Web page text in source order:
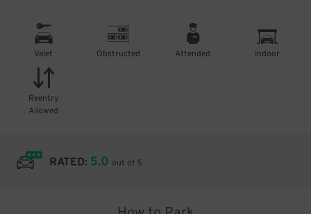
Valet Obstructed Attended Indoor
Reentry
Allowed
RATED: 5.0 out of 5